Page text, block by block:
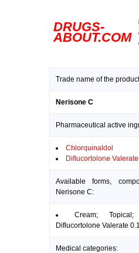
DRUGS-
ABOUT.COM
Trade name of the
Nerisone C
Pharmaceutical active
Chlorquinaldol
Diflucortolone Valerate
Available forms,
Nerisone C:
Cream;
Diflucortolone Valerate
Medical categories: